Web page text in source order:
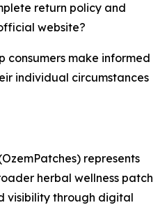
return policy and
website?
consumers make informed
individual circumstances
represents
herbal wellness patch
visibility through digital